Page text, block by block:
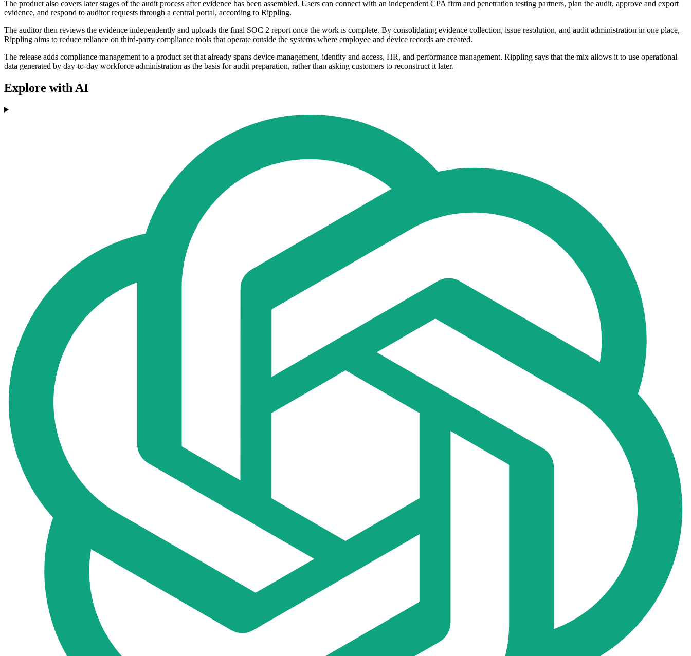
The product also covers later stages of the audit process after evidence has been assembled. Users can connect with an independent CPA firm and penetration testing partners, plan the audit, approve and export
evidence, and respond to auditor requests through a central portal, according to Rippling.
The auditor then reviews the evidence independently and uploads the final SOC 2 report once the work is complete. By consolidating evidence collection, issue resolution, and audit administration in one place,
Rippling aims to reduce reliance on third-party compliance tools that operate outside the systems where employee and device records are created.
The release adds compliance management to a product set that already spans device management, identity and access, HR, and performance management. Rippling says that the mix allows it to use operational
data generated by day-to-day workforce administration as the basis for audit preparation, rather than asking customers to reconstruct it later.
Explore with AI